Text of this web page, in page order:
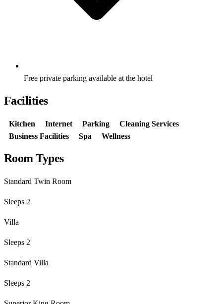
Free private parking available at the hotel
Facilities
Kitchen Internet Parking
Cleaning Services
Business Facilities
Spa Wellness
Room Types
Standard Twin Room
Sleeps 2
Villa
Sleeps 2
Standard Villa
Sleeps 2